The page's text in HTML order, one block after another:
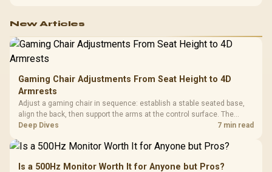
New Articles
Gaming Chair Adjustments From Seat Height to 4D
Armrests
Adjust a gaming chair in sequence: establish a stable seated base,
align the back, then support the arms at the control surface. The
HERO documents continuous lumbar control and enlarged 4D arm
Deep Dives 7 min read
Is a 500Hz Monitor Worth It for Anyone but Pros?